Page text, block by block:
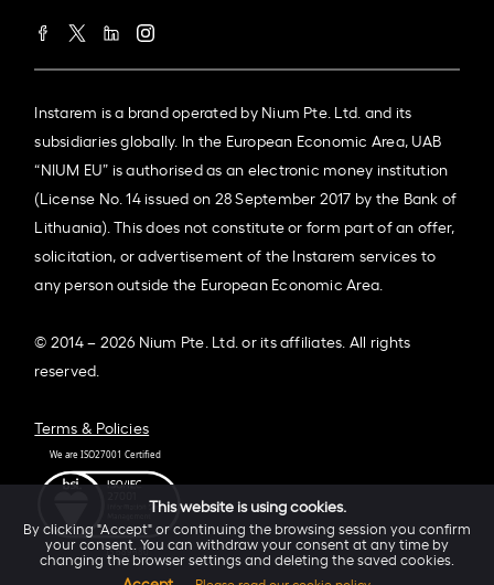
Instarem is a brand operated by Nium Pte. Ltd. and its
subsidiaries globally. In the European Economic Area, UAB
“NIUM EU” is authorised as an electronic money institution
(License No. 14 issued on 28 September 2017 by the Bank of
Lithuania). This does not constitute or form part of an offer,
solicitation, or advertisement of the Instarem services to
any person outside the European Economic Area.
© 2014 – 2026 Nium Pte. Ltd. or its affiliates. All rights
reserved.
Terms & Policies
This website is using cookies.
By clicking "Accept" or continuing the browsing session you confirm
your consent. You can withdraw your consent at any time by
changing the browser settings and deleting the saved cookies.